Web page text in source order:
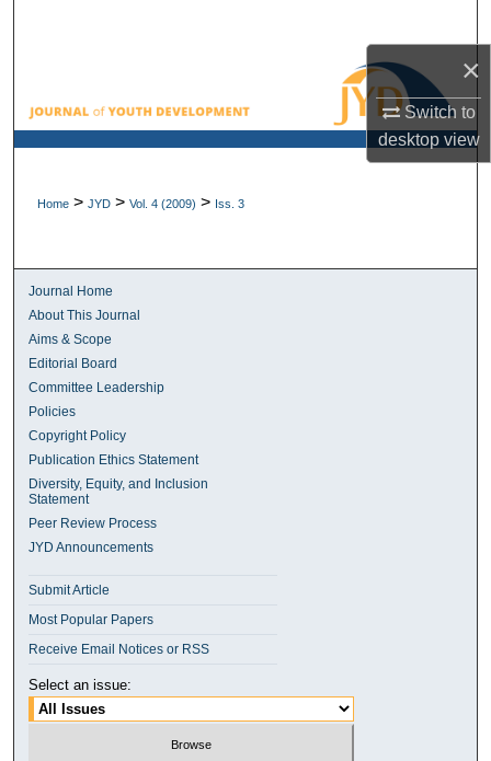
×
Switch to
desktopview
Browse All Collections
My Account
Home > JYD > Vol. 4 (2009) > Iss. 3
Journal Home
About This Journal
Aims & Scope
Editorial Board
Committee Leadership
Policies
Copyright Policy
Publication Ethics Statement
Diversity, Equity, and Inclusion
Statement
Peer Review Process
JYD Announcements
Submit Article
Most Popular Papers
Receive Email Notices or RSS
Select an issue: